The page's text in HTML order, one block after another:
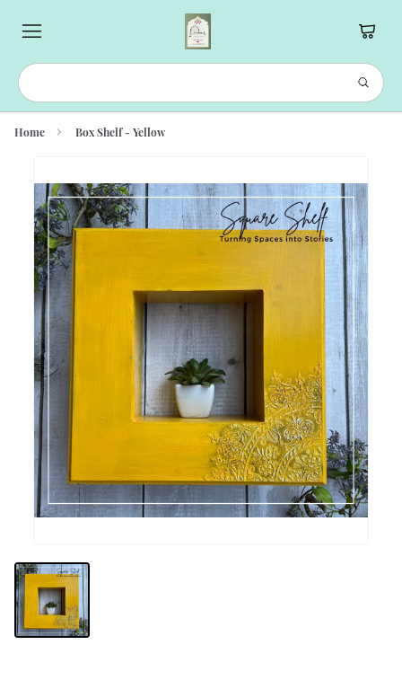
Home Box Shelf - Yellow